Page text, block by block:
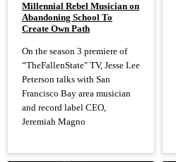
Millennial Rebel Musician on
Abandoning School To
Create Own Path
On the season 3 premiere of
“TheFallenState" TV, Jesse Lee
Peterson talks with San
Francisco Bay area musician
and record label CEO,
Jeremiah Magno